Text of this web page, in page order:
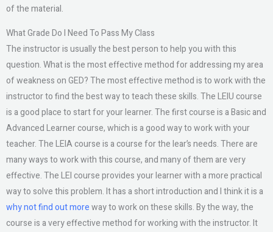
of the material.
What Grade Do I Need To Pass My Class
The instructor is usually the best person to help you with this
question. What is the most effective method for addressing my area
of weakness on GED? The most effective method is to work with the
instructor to find the best way to teach these skills. The LEIU course
is a good place to start for your learner. The first course is a Basic and
Advanced Learner course, which is a good way to work with your
teacher. The LEIA course is a course for the lear’s needs. There are
many ways to work with this course, and many of them are very
effective. The LEI course provides your learner with a more practical
way to solve this problem. It has a short introduction and I think it is a
why not find out moreway to work on these skills. By the way, the
course is a very effective method for working with the instructor. It